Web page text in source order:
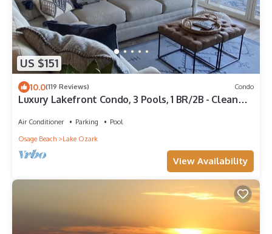
US $151
10.0(119 Reviews) Condo
Luxury Lakefront Condo, 3 Pools, 1 BR/2B - Clean
Air Conditioner Parking
Pool
Osage Beach
Lake Ozark
View Availability